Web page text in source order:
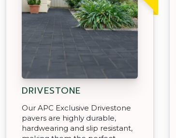
DRIVESTONE
Our APC Exclusive Drivestone
pavers are highly durable,
hardwearing and slip resistant,